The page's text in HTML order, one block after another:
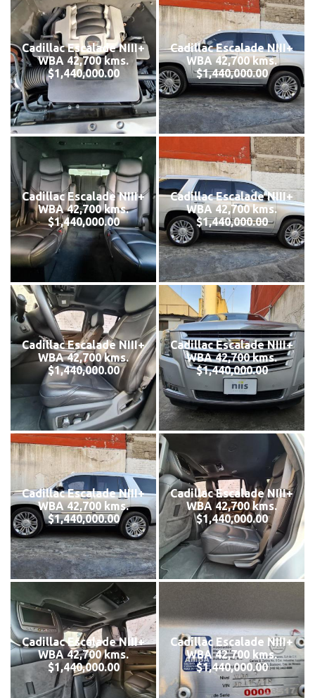
Cadillac Escalade NIII+
WBA 42,700 kms.
$1,440,000.00
Cadillac Escalade NIII+
WBA 42,700 kms.
$1,440,000.00
Cadillac Escalade NIII+
WBA 42,700 kms.
$1,440,000.00
Cadillac Escalade NIII+
WBA 42,700 kms.
$1,440,000.00
Cadillac Escalade NIII+
WBA 42,700 kms.
$1,440,000.00
Cadillac Escalade NIII+
WBA 42,700 kms.
$1,440,000.00
Cadillac Escalade NIII+
WBA 42,700 kms.
$1,440,000.00
Cadillac Escalade NIII+
WBA 42,700 kms.
$1,440,000.00
Cadillac Escalade NIII+
WBA 42,700 kms.
$1,440,000.00
Cadillac Escalade NIII+
WBA 42,700 kms.
$1,440,000.00